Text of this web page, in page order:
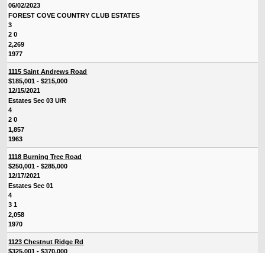
06/02/2023
FOREST COVE COUNTRY CLUB ESTATES
3
2 0
2,269
1977
1115 Saint Andrews Road
$185,001 - $215,000
12/15/2021
Estates Sec 03 U/R
4
2 0
1,857
1963
1118 Burning Tree Road
$250,001 - $285,000
12/17/2021
Estates Sec 01
4
3 1
2,058
1970
1123 Chestnut Ridge Rd
$325,001 - $370,000